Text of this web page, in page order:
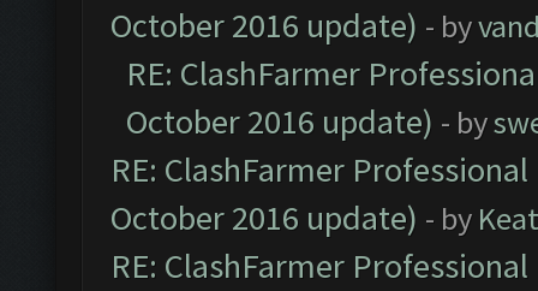
October 2016 update) - by
RE: ClashFarmer
October 2016 update) - by
RE: ClashFarmer
October 2016 update) - by
RE: ClashFarmer